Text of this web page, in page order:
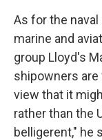
As for the
marine and
group Lloyd's
shipowners are
view that it
rather than the
belligerent," he